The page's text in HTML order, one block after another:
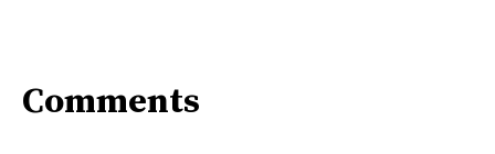
Comments